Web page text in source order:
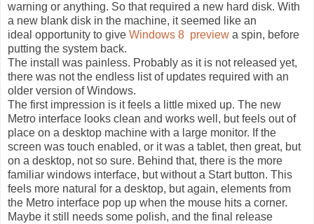
warning or anything. So that required a new hard disk. With
a new blank disk in the machine, it seemed like an
ideal opportunity to give Windows 8 preview a spin, before
putting the system back.
The install was painless. Probably as it is not released yet,
there was not the endless list of updates required with an
older version of Windows.
The first impression is it feels a little mixed up. The new
Metro interface looks clean and works well, but feels out of
place on a desktop machine with a large monitor. If the
screen was touch enabled, or it was a tablet, then great, but
on a desktop, not so sure. Behind that, there is the more
familiar windows interface, but without a Start button. This
feels more natural for a desktop, but again, elements from
the Metro interface pop up when the mouse hits a corner.
Maybe it still needs some polish, and the final release